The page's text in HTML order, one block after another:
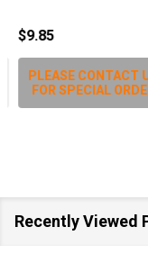
$9.85
PLEASE CONTACT
FOR SPECIAL ORDER
Recently Viewed